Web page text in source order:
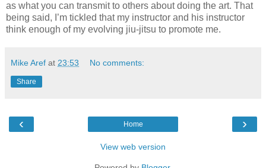
as what you can transmit to others about doing the art. That
being said, I’m tickled that my instructor and his instructor
think enough of my evolving jiu-jitsu to promote me.
Mike Aref at 23:53 No comments:
Share
‹ ›
Home
View web version